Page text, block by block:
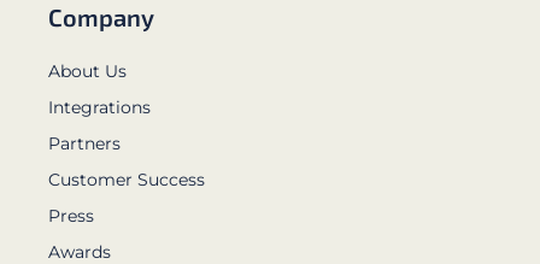
Company
About Us
Integrations
Partners
Customer Success
Press
Awards